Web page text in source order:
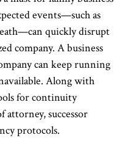
events—such as
quickly disrupt
company. A business
can keep running
Along with
for continuity
attorney, successor
protocols.